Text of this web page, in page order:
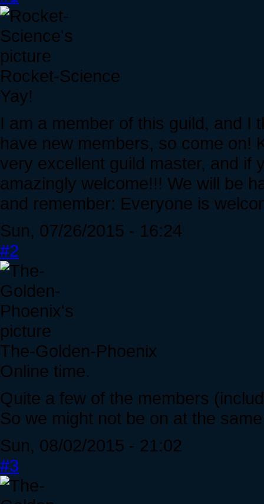
Rocket-Science
Yay!
I am a member of this guild, and I
have new members, so come on!
very excellent guild master, and if
amazingly welcome!!! We will be
and remember: Everyone is
Sun, 07/26/2015 - 16:24
#2
The-Golden-Phoenix
Online time.
Quite a few of the members
So we might not be on at the
Sun, 08/02/2015 - 21:02
#3